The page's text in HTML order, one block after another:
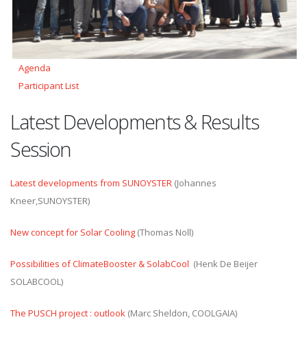
Agenda
Participant List
Latest Developments & Results
Session
Latest developments from SUNOYSTER (Johannes
Kneer,SUNOYSTER)
New concept for Solar Cooling (Thomas Noll)
Possibilities of ClimateBooster & SolabCool (Henk De Beijer
SOLABCOOL)
The PUSCH project : outlook (Marc Sheldon, COOLGAIA)